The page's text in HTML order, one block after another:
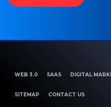
WEB 3.0 SAAS DIGITAL
SITEMAP CONTACT US